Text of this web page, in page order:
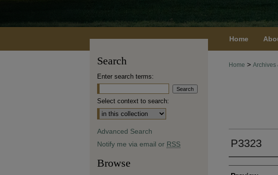
Home
Home > Archives
P3323
Creator
Search
Enter search terms:
Select context to search:
Advanced Search
Notify me via email or RSS
Browse